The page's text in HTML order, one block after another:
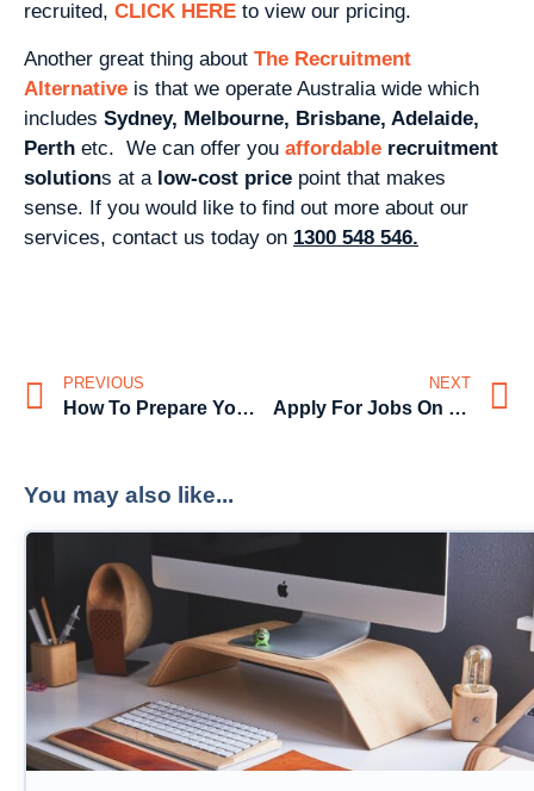
recruited, CLICK HERE to view our pricing.
Another great thing about The Recruitment
Alternative is that we operate Australia wide which
includes Sydney, Melbourne, Brisbane, Adelaide,
Perth etc. We can offer you affordable recruitment
solutions at a low-cost price point that makes
sense. If you would like to find out more about our
services, contact us today on 1300 548 546.
PREVIOUS
How To Prepare Your 2021 Job Search
NEXT
Apply For Jobs On Facebook
You may also like...